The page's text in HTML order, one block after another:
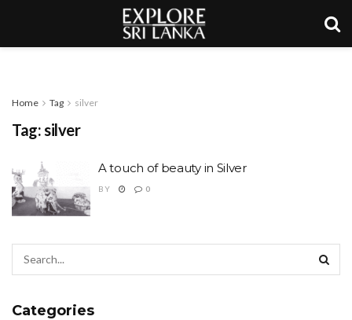
Home Tag silver
Tag:silver
A touch of beauty in Silver
BY 0
Categories